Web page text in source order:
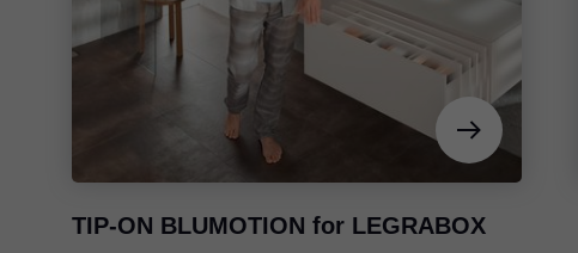
TIP-ON BLUMOTION for LEGRABOX